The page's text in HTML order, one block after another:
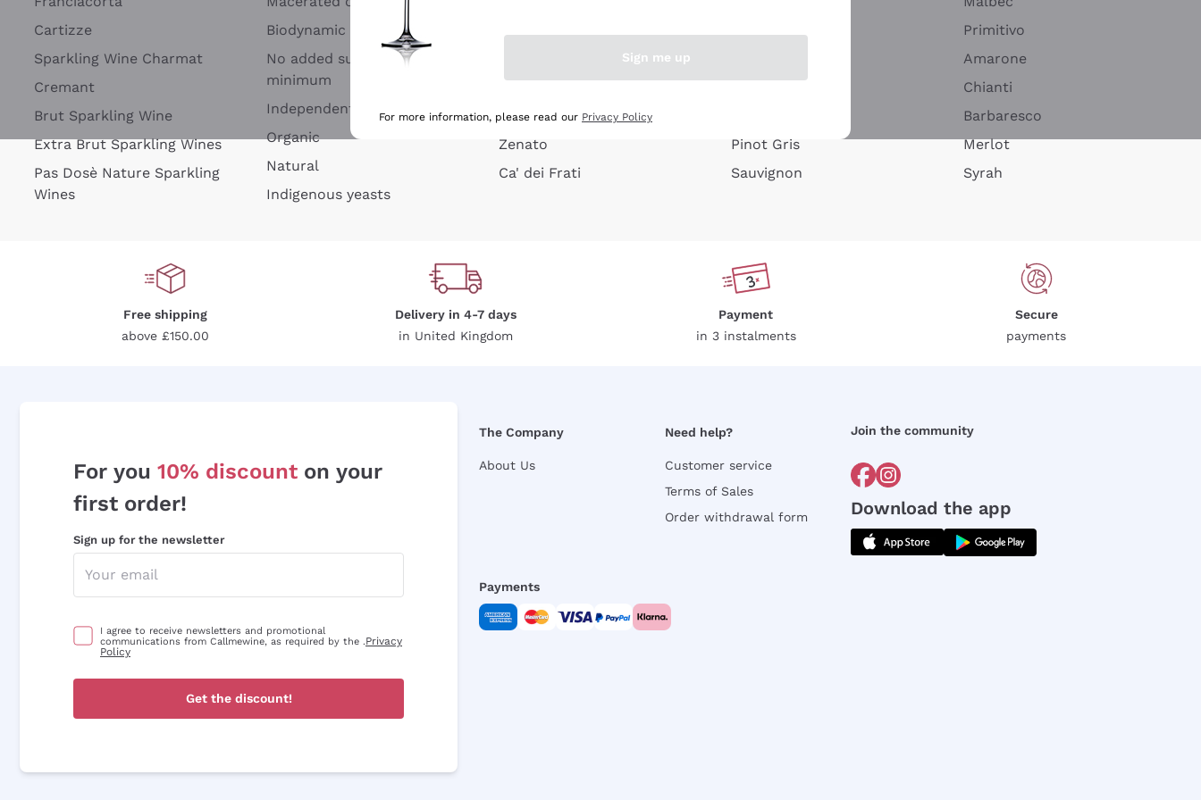
Cartizze
Sparkling Wine Charmat
Cremant
Brut Sparkling Wine
Extra Brut Sparkling Wines
Pas Dosè Nature Sparkling
Wines
Biodynamic
No added sulfites or
minimum
Independent Winegrowners
Organic
Natural
Indigenous yeasts
Argiolas
Zenato
Ca' dei Frati
Pinot Gris
Sauvignon
Primitivo
Amarone
Chianti
Barbaresco
Merlot
Syrah
Free shipping
above £150.00
Delivery in 4-7 days
in United Kingdom
Payment
in 3 instalments
Secure
payments
For you 10% discount on your
first order!
Sign up for the newsletter
I agree to receive newsletters and promotional
communications from Callmewine, as required by the .Privacy
Policy
Get the discount!
The Company
About Us
Need help?
Customer service
Terms of Sales
Order withdrawal form
Join the community
Download the app
Payments
Sign me up
For more information, please read our Privacy Policy